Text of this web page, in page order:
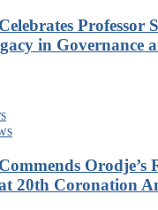
Professor
in Governance
Orodje’s
20th Coronation